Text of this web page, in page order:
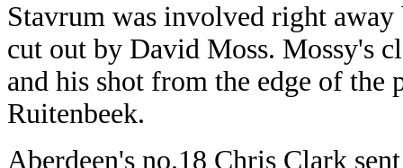
Stavrum was involved right
cut out by David Moss. Mossy's
and his shot from the edge of the
Ruitenbeek.
Aberdeen's no.18 Chris Clark